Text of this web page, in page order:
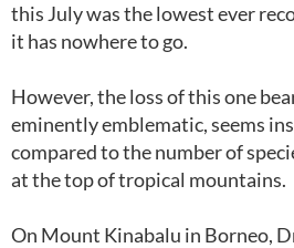
this July was the lowest ever
it has nowhere to go.
However, the loss of this one
eminently emblematic, seems
compared to the number of
at the top of tropical mountains.
On Mount Kinabalu in Borneo,